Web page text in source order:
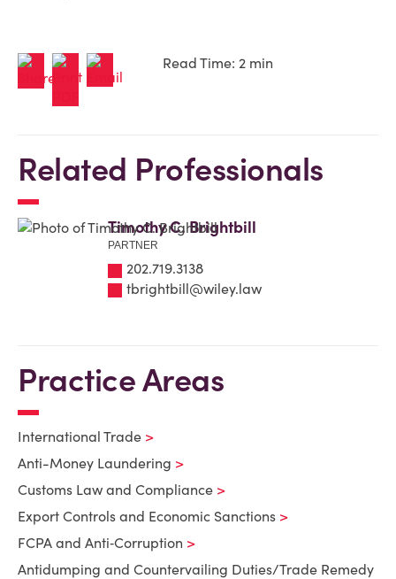
Read Time: 2 min
Related Professionals
Timothy C. Brightbill
PARTNER
202.719.3138
tbrightbill@wiley.law
Practice Areas
International Trade
Anti-Money Laundering
Customs Law and Compliance
Export Controls and Economic Sanctions
FCPA and Anti‑Corruption
Antidumping and Countervailing Duties/Trade Remedy